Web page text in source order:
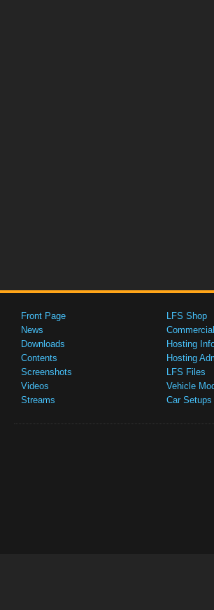
Front Page
News
Downloads
Contents
Screenshots
Videos
Streams
LFS Shop
Hosting
Hosting
LFS Files
Vehicle
Car Setups